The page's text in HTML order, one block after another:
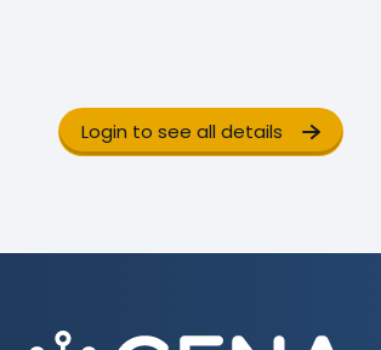
Login to see all details